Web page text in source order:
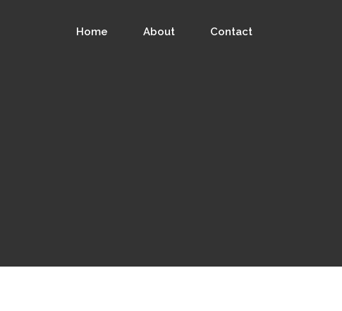
Home About Contact